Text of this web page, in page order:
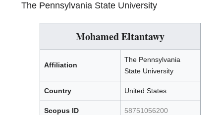
The Pennsylvania State University
Mohamed Eltantawy
Affiliation
The Pennsylvania
State University
Country United States
Scopus ID 58751056200